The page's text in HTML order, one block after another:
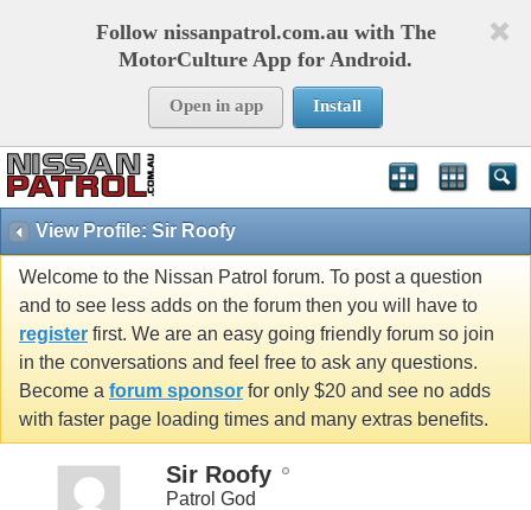
Follow nissanpatrol.com.au with The
MotorCulture App for Android.
Open in app Install
View Profile: Sir Roofy
Welcome to the Nissan Patrol forum. To post a question
and to see less adds on the forum then you will have to
register first. We are an easy going friendly forum so join
in the conversations and feel free to ask any questions.
Become a forum sponsor for only $20 and see no adds
with faster page loading times and many extras benefits.
Sir Roofy
Patrol God